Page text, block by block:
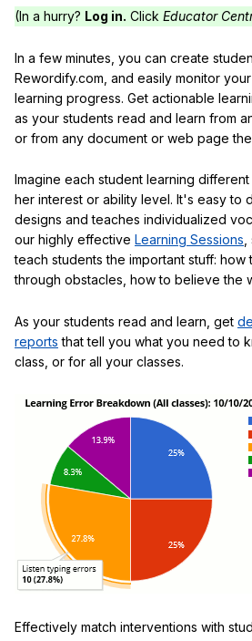
(In a hurry? Log in. Click Educator
In a few minutes, you can create
Rewordify.com, and easily monitor
learning progress. Get actionable
as your students read and learn from
or from any document or web page
Imagine each student learning
her interest or ability level. It's easy to
designs and teaches individualized
our highly effective Learning Sessions
teach students the important stuff:
through obstacles, how to believe the
As your students read and learn, get
reports that tell you what you need to
class, or for all your classes.
Effectively match interventions with